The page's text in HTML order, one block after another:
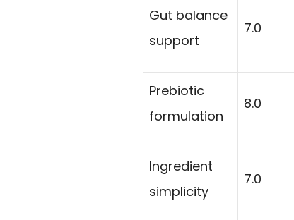
Gut balance
support
7.0
Prebiotic
formulation
8.0
Ingredient
simplicity
7.0